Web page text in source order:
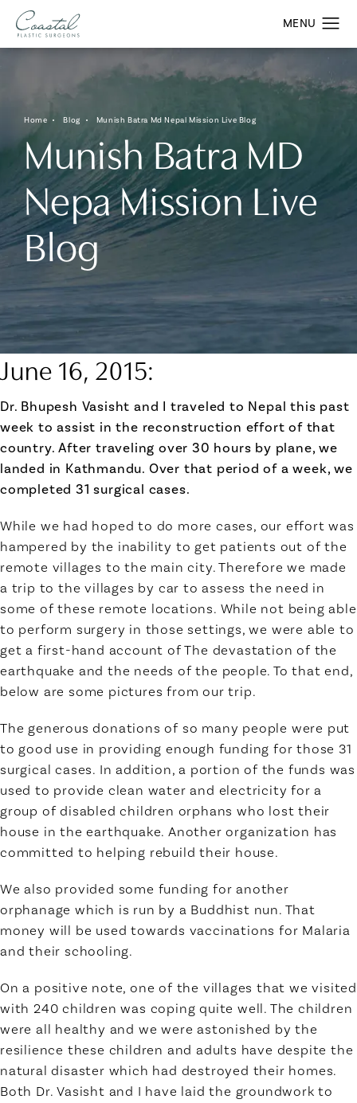
Home Blog Munish Batra Md Nepal Mission Live Blog
Munish Batra MD
Nepa Mission Live
Blog
June 16, 2015:
Dr. Bhupesh Vasisht and I traveled to Nepal this past
week to assist in the reconstruction effort of that
country. After traveling over 30 hours by plane, we
landed in Kathmandu. Over that period of a week, we
completed 31 surgical cases.
While we had hoped to do more cases, our effort was
hampered by the inability to get patients out of the
remote villages to the main city. Therefore we made
a trip to the villages by car to assess the need in
some of these remote locations. While not being able
to perform surgery in those settings, we were able to
get a first-hand account of The devastation of the
earthquake and the needs of the people. To that end,
below are some pictures from our trip.
The generous donations of so many people were put
to good use in providing enough funding for those 31
surgical cases. In addition, a portion of the funds was
used to provide clean water and electricity for a
group of disabled children orphans who lost their
house in the earthquake. Another organization has
committed to helping rebuild their house.
We also provided some funding for another
orphanage which is run by a Buddhist nun. That
money will be used towards vaccinations for Malaria
and their schooling.
On a positive note, one of the villages that we visited
with 240 children was coping quite well. The children
were all healthy and we were astonished by the
resilience these children and adults have despite the
natural disaster which had destroyed their homes.
Both Dr. Vasisht and I have laid the groundwork to